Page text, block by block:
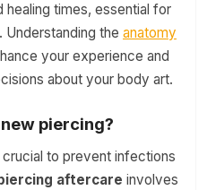
healing times, essential for
the anatomy
your experience and
about your body art.
piercing?
to prevent infections
aftercare involves